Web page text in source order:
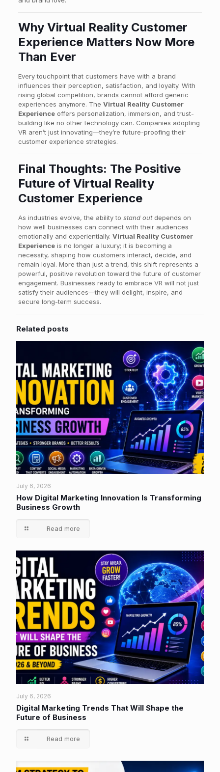
Why Virtual Reality Customer
Experience Matters Now More
Than Ever
Every touchpoint that customers have with a brand
influences their perception, satisfaction, and loyalty. With
rising global competition, brands cannot afford generic
experiences anymore. The Virtual Reality Customer
Experienceoffers personalization, immersion, and trust-
building like no other technology can. Companies adopting
VR aren’t just innovating—they’re future-proofing their
customer experience strategies.
Final Thoughts: The Positive
Future of Virtual Reality
Customer Experience
As industries evolve, the ability to stand outdepends on
how well businesses can connect with their audiences
emotionally and experientially. Virtual Reality Customer
Experienceis no longer a luxury; it is becoming a
necessity, shaping how customers interact, decide, and
remain loyal. More than just a trend, this shift represents a
powerful, positive revolution toward the future of customer
engagement. Businesses ready to embrace VR will not just
satisfy their audiences—they will delight, inspire, and
secure long-term success.
Related posts
July 6, 2026
How Digital Marketing Innovation Is Transforming
Business Growth
Read more
July 6, 2026
Digital Marketing Trends That Will Shape the
Future of Business
Read more